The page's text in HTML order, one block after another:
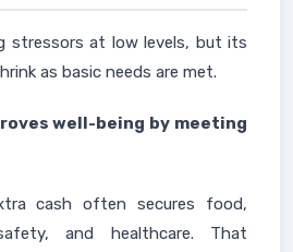
stressors at low levels, but its
as basic needs are met.
well-being by meeting
cash often secures food,
and healthcare. That